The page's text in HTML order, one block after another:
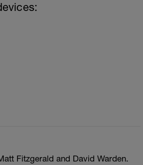
Fitzgerald and David Warden.